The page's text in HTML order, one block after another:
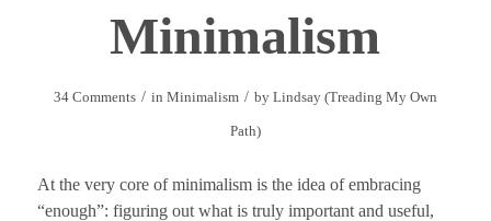
Minimalism
34 Comments / in Minimalism / by Lindsay (Treading My Own
Path)
At the very core of minimalism is the idea of embracing
“enough”: figuring out what is truly important and useful,